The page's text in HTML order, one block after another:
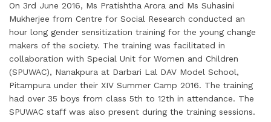
a
i
n
k
e
d
I
n
c
e
b
o
o
k
i
t
t
e
r
n
t
e
r
e
s
t
a
t
s
A
p
p
a
r
e
On 3rd June 2016, Ms Pratishtha Arora and Ms Suhasini
Mukherjee from Centre for Social Research conducted an
hour long gender sensitization training for the young change
makers of the society. The training was facilitated in
collaboration with Special Unit for Women and Children
(SPUWAC), Nanakpura at Darbari Lal DAV Model School,
Pitampura under their XIV Summer Camp 2016. The training
had over 35 boys from class 5th to 12th in attendance. The
SPUWAC staff was also present during the training sessions.